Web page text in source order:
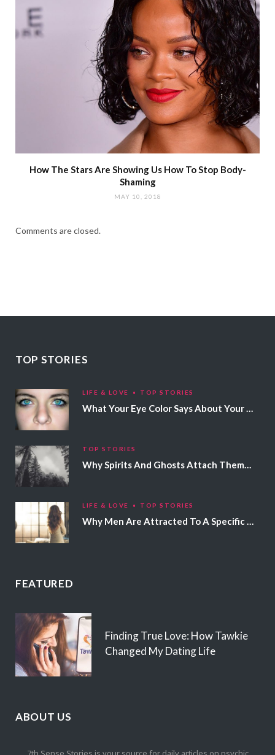
How The Stars Are Showing Us How To Stop Body-
Shaming
MAY 10, 2018
Comments are closed.
TOP STORIES
LIFE & LOVE TOP STORIES
What Your Eye Color Says About Your Personality
TOP STORIES
Why Spirits And Ghosts Attach Themselves To Certain People
LIFE & LOVE TOP STORIES
Why Men Are Attracted To A Specific Hair Color
FEATURED
Finding True Love: How Tawkie
Changed My Dating Life
ABOUT US